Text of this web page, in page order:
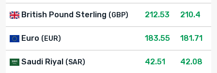
British Pound Sterling (GBP) 212.53 210.4
Euro (EUR) 183.55 181.71
Saudi Riyal (SAR) 42.51 42.08